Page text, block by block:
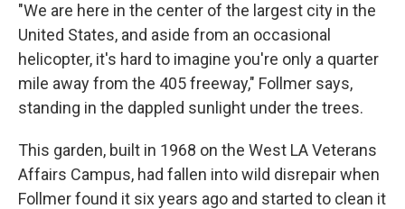
"We are here in the center of the largest city in the
United States, and aside from an occasional
helicopter, it's hard to imagine you're only a quarter
mile away from the 405 freeway," Follmer says,
standing in the dappled sunlight under the trees.
This garden, built in 1968 on the West LA Veterans
Affairs Campus, had fallen into wild disrepair when
Follmer found it six years ago and started to clean it